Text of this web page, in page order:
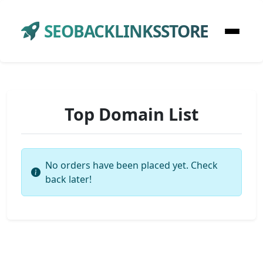
SEOBACKLINKSSTORE
Top Domain List
No orders have been placed yet. Check
back later!